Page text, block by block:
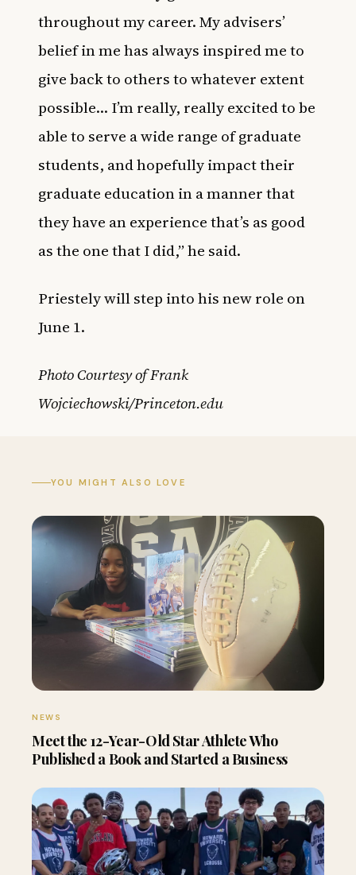
throughout my career. My advisers’
belief in me has always inspired me to
give back to others to whatever extent
possible… I’m really, really excited to be
able to serve a wide range of graduate
students, and hopefully impact their
graduate education in a manner that
they have an experience that’s as good
as the one that I did,” he said.
Priestely will step into his new role on
June 1.
Photo Courtesy of Frank
Wojciechowski/Princeton.edu
YOU MIGHT ALSO LOVE
NEWS
Meet the 12-Year-Old Star Athlete Who
Published a Book and Started a Business